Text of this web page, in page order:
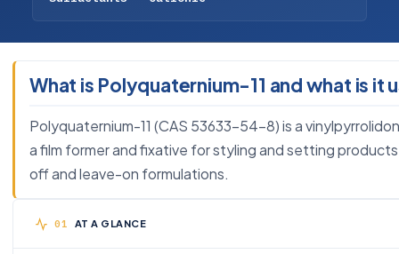
What is Polyquaternium-11 and what is it
Polyquaternium-11 (CAS 53633-54-8) is a
a film former and fixative for styling and setting
off and leave-on formulations.
AT A GLANCE